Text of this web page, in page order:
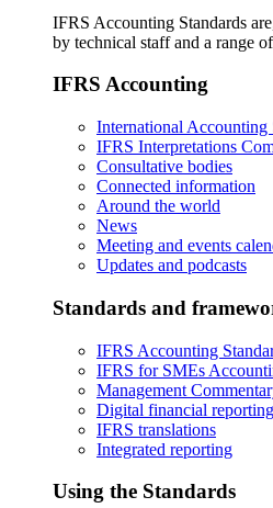
IFRS Accounting Standards
by technical staff and a range
IFRS Accounting
International Accounting
IFRS Interpretations
Consultative bodies
Connected information
Around the world
News
Meeting and events
Updates and podcasts
Standards and
IFRS Accounting
IFRS for SMEs
Management
Digital financial reporting
IFRS translations
Integrated reporting
Using the Standards